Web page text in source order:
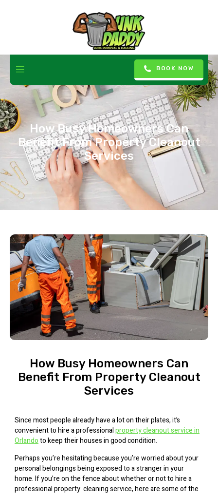
BOOK NOW
How Busy Homeowners Can
Benefit From Property Cleanout
Services
How Busy Homeowners Can
Benefit From Property Cleanout
Services
Since most people already have a lot on their plates, it’s
convenient to hire a professionalproperty cleanout service in
Orlandoto keep their houses in good condition.
Perhaps you’re hesitating because you’re worried about your
personal belongings being exposed to a stranger in your
home. If you’re on the fence about whether or not to hire a
professional property cleaning service, here are some of the